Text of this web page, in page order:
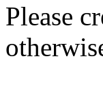
Please